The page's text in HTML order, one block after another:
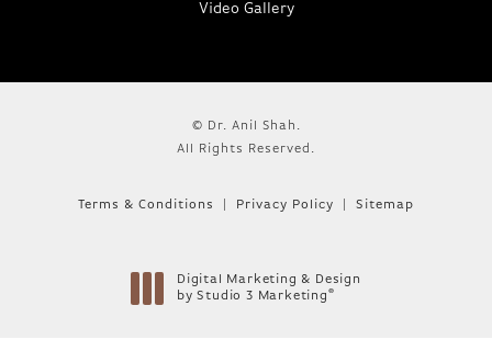
Video Gallery
© Dr. Anil Shah.
All Rights Reserved.
Terms & Conditions Privacy Policy Sitemap
Digital Marketing & Design
by Studio 3 Marketing ®